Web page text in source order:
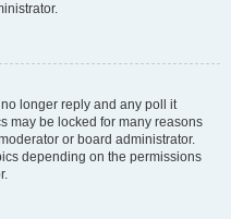
longer reply and any poll it
may be locked for many reasons
or board administrator.
depending on the permissions